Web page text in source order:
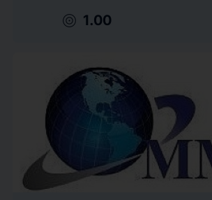
target 1.00